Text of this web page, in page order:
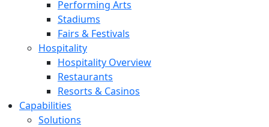
Performing Arts
Stadiums
Fairs & Festivals
Hospitality
Hospitality Overview
Restaurants
Resorts & Casinos
Capabilities
Solutions